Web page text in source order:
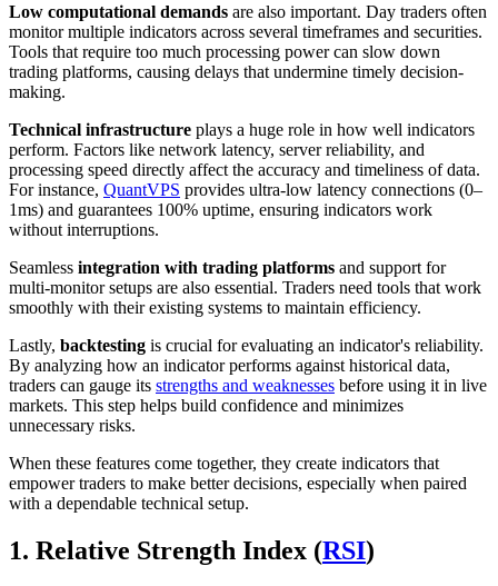
Low computational demands are also important. Day traders often
monitor multiple indicators across several timeframes and securities.
Tools that require too much processing power can slow down
trading platforms, causing delays that undermine timely decision-
making.
Technical infrastructure plays a huge role in how well indicators
perform. Factors like network latency, server reliability, and
processing speed directly affect the accuracy and timeliness of data.
For instance, QuantVPS provides ultra-low latency connections (0–
1ms) and guarantees 100% uptime, ensuring indicators work
without interruptions.
Seamless integration with trading platforms and support for
multi-monitor setups are also essential. Traders need tools that work
smoothly with their existing systems to maintain efficiency.
Lastly, backtesting is crucial for evaluating an indicator's reliability.
By analyzing how an indicator performs against historical data,
traders can gauge its strengths and weaknesses before using it in live
markets. This step helps build confidence and minimizes
unnecessary risks.
When these features come together, they create indicators that
empower traders to make better decisions, especially when paired
with a dependable technical setup.
1. Relative Strength Index (RSI)